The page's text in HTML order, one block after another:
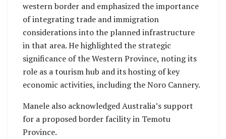
western border and emphasized the importance
of integrating trade and immigration
considerations into the planned infrastructure
in that area. He highlighted the strategic
significance of the Western Province, noting its
role as a tourism hub and its hosting of key
economic activities, including the Noro Cannery.
Manele also acknowledged Australia’s support
for a proposed border facility in Temotu
Province.